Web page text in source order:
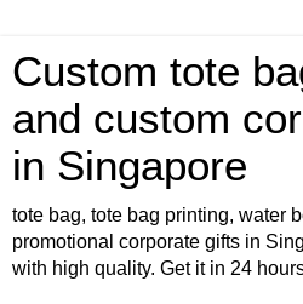
Custom tote
and custom
in Singapore
tote bag, tote bag printing, water
promotional corporate gifts in
with high quality. Get it in 24